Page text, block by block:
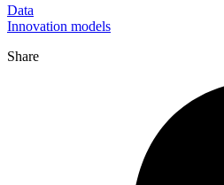
Data
Innovation models
Share